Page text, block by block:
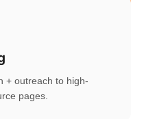
+ outreach to high-
pages.